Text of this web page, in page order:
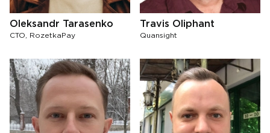
Oleksandr Tarasenko
CTO, RozetkaPay
Travis Oliphant
Quansight